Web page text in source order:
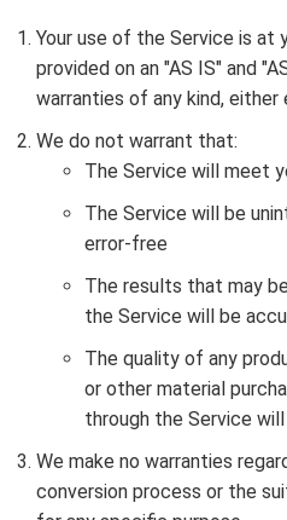
Your use of the Service is at
provided on an "AS IS" and
warranties of any kind, either
We do not warrant that:
The Service will meet
The Service will be
error-free
The results that may
the Service will be
The quality of any
or other material
through the Service
We make no warranties
conversion process or the